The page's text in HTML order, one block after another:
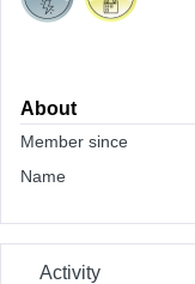
About
Member since
Name
Activity